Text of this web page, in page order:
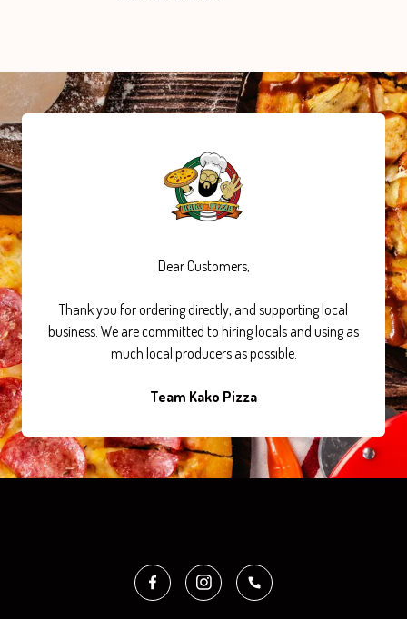
Dear Customers,
Thank you for ordering directly, and supporting local
business. We are committed to hiring locals and using as
much local producers as possible.
Team Kako Pizza